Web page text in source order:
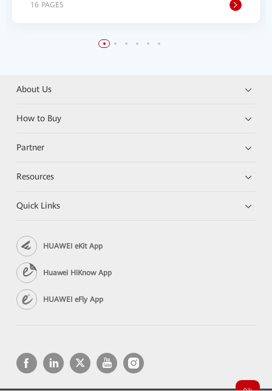
16 PAGES
About Us
How to Buy
Partner
Resources
Quick Links
HUAWEI eKit App
Huawei HiKnow App
HUAWEI eFly App